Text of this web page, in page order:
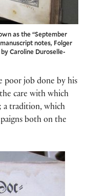
as the “September
notes, Folger
Caroline Duroselle-
poor job done by his
care with which
a tradition, which
both on the